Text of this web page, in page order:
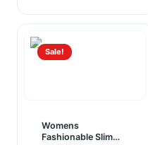
Sale!
Womens
Fashionable Slim